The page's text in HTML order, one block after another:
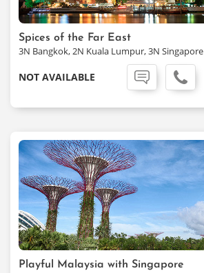
Spices of the Far East
3N Bangkok, 2N Kuala Lumpur, 3N Singapore
NOT AVAILABLE
Playful Malaysia with Singapore